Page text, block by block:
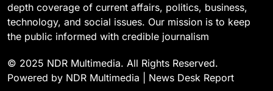
depth coverage of current affairs, politics, business,
technology, and social issues. Our mission is to keep
the public informed with credible journalism
© 2025 NDR Multimedia. All Rights Reserved.
Powered by NDR Multimedia | News Desk Report